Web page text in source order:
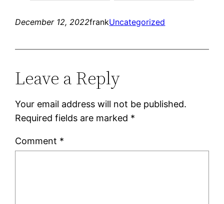
December 12, 2022frankUncategorized
Leave a Reply
Your email address will not be published.
Required fields are marked *
Comment *